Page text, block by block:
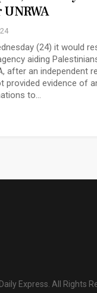
(24) it would
aiding
after an independent
provided evidence of
to…
Express. All Rights